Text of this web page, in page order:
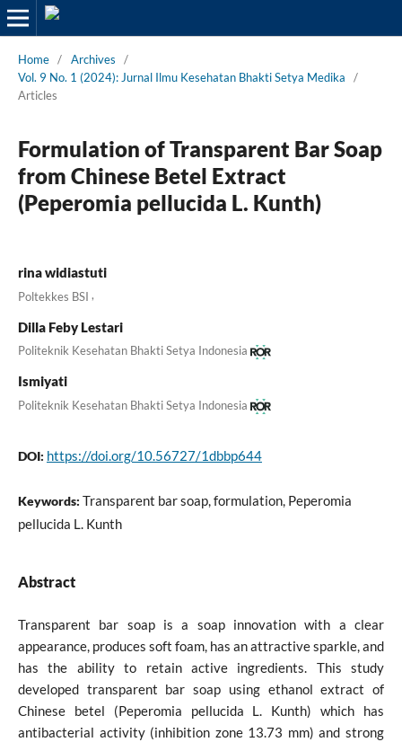
Home / Archives
/
Vol. 9 No. 1 (2024): Jurnal Ilmu Kesehatan Bhakti Setya Medika
/
Articles
Formulation of Transparent Bar Soap
from Chinese Betel Extract
(Peperomia pellucida L. Kunth)
rina widiastuti
Poltekkes BSI ,
Dilla Feby Lestari
Politeknik Kesehatan Bhakti Setya Indonesia
Ismiyati
Politeknik Kesehatan Bhakti Setya Indonesia
DOI: https://doi.org/10.56727/1dbbp644
Keywords: Transparent bar soap, formulation, Peperomia
pellucida L. Kunth
Abstract
Transparent bar soap is a soap innovation with a clear
appearance, produces soft foam, has an attractive sparkle, and
has the ability to retain active ingredients. This study
developed transparent bar soap using ethanol extract of
Chinese betel (Peperomia pellucida L. Kunth) which has
antibacterial activity (inhibition zone 13.73 mm) and strong